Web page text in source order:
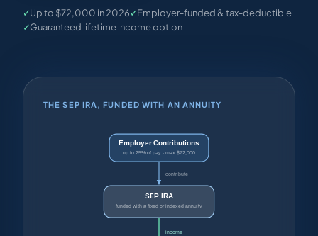
✓Up to $72,000 in 2026✓Employer-funded & tax-deductible
✓Guaranteed lifetime income option
THE SEP IRA, FUNDED WITH AN ANNUITY
Employer Contributions
up to 25% of pay · max $72,000
SEP IRA
funded with a fixed or indexed annuity
contribute
income